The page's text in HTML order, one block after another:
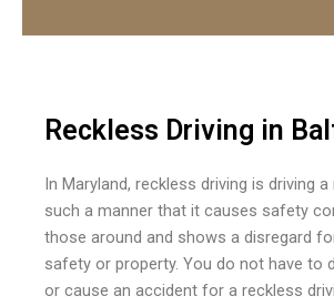
Reckless Driving in
In Maryland, reckless driving is driving
such a manner that it causes safety
those around and shows a disregard
safety or property. You do not have to
or cause an accident for a reckless